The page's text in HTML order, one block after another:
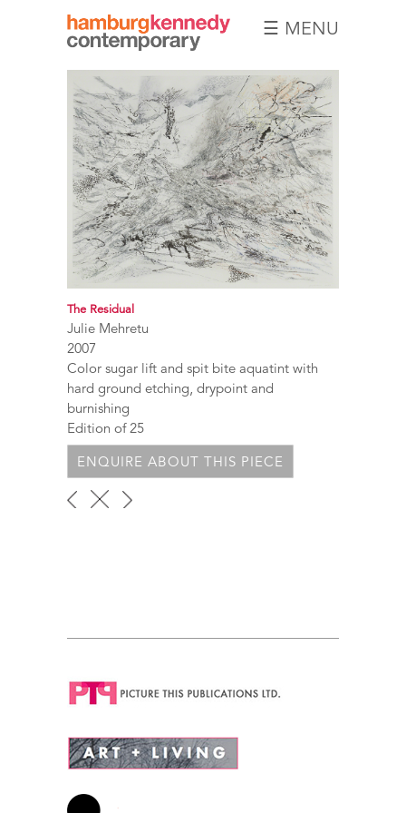
Hamburg
Kennedy
Photographs
☰ MENU
The Residual
Julie Mehretu
2007
Color sugar lift and spit bite aquatint with
hard ground etching, drypoint and
burnishing
Edition of 25
ENQUIRE ABOUT THIS PIECE